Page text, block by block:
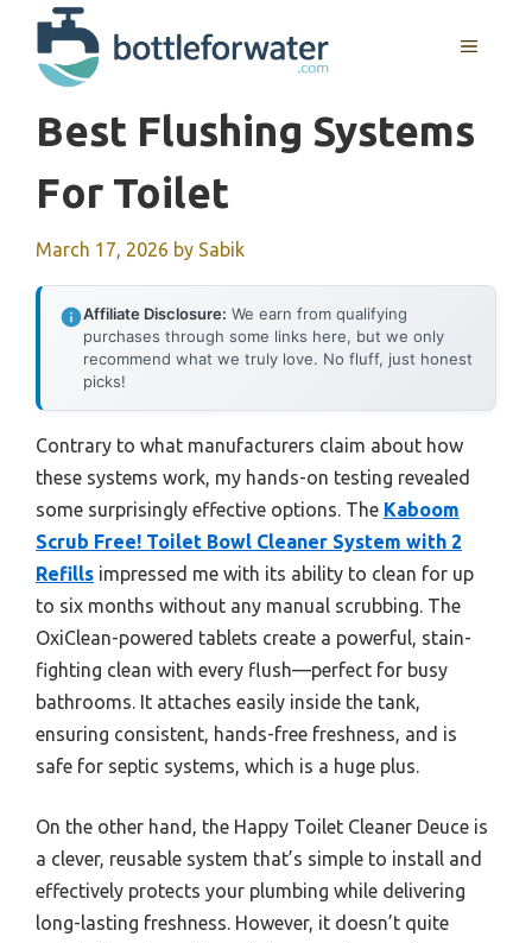
content
MENU
Best Flushing Systems
For Toilet
March 17, 2026 by Sabik
Affiliate Disclosure: We earn from qualifying
purchases through some links here, but we only
recommend what we truly love. No fluff, just honest
picks!
Contrary to what manufacturers claim about how
these systems work, my hands-on testing revealed
some surprisingly effective options. The Kaboom
Scrub Free! Toilet Bowl Cleaner System with 2
Refills impressed me with its ability to clean for up
to six months without any manual scrubbing. The
OxiClean-powered tablets create a powerful, stain-
fighting clean with every flush—perfect for busy
bathrooms. It attaches easily inside the tank,
ensuring consistent, hands-free freshness, and is
safe for septic systems, which is a huge plus.
On the other hand, the Happy Toilet Cleaner Deuce is
a clever, reusable system that’s simple to install and
effectively protects your plumbing while delivering
long-lasting freshness. However, it doesn’t quite